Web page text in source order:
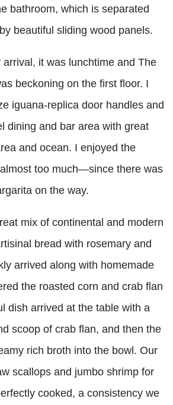
bathroom, which is separated
beautiful sliding wood panels.
arrival, it was lunchtime and The
beckoning on the first floor. I
iguana-replica door handles and
dining and bar area with great
and ocean. I enjoyed the
too much—since there was
on the way.
mix of continental and modern
bread with rosemary and
arrived along with homemade
the roasted corn and crab flan
dish arrived at the table with a
scoop of crab flan, and then the
rich broth into the bowl. Our
scallops and jumbo shrimp for
cooked, a consistency we